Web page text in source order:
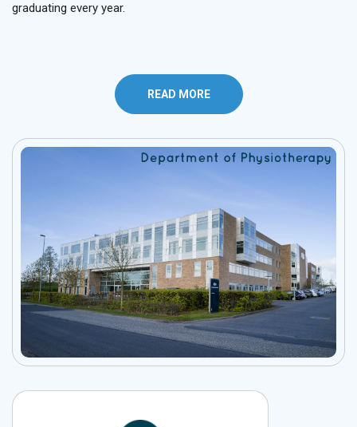
graduating every year.
READ MORE